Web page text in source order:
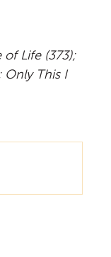
of Life (373);
Only This I